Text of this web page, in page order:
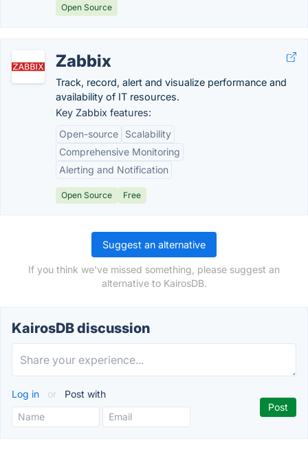
Open Source
Zabbix
Track, record, alert and visualize performance and
availability of IT resources.
Key Zabbix features:
Open-source
Scalability
Comprehensive Monitoring
Alerting and Notification
Open Source Free
Suggest an alternative
If you think we've missed something, please suggest an
alternative to KairosDB.
KairosDB discussion
Log in or Post with